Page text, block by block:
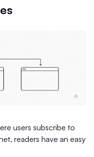
users subscribe to
readers have an easy